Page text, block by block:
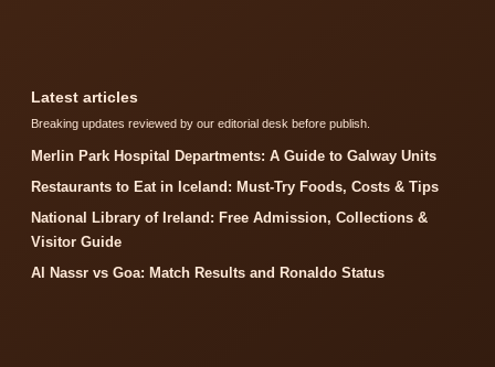
Latest articles
Breaking updates reviewed by our editorial desk before publish.
Merlin Park Hospital Departments: A Guide to Galway Units
Restaurants to Eat in Iceland: Must-Try Foods, Costs & Tips
National Library of Ireland: Free Admission, Collections &
Visitor Guide
Al Nassr vs Goa: Match Results and Ronaldo Status